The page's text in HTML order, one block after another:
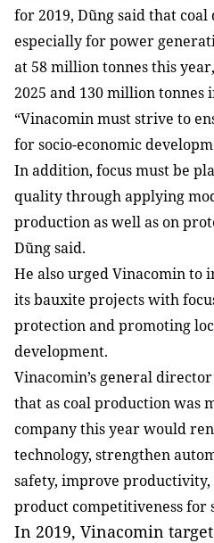
for 2019, Dũng said that
especially for power
at 58 million tonnes this
2025 and 130 million tonnes
“Vinacomin must strive to
for socio-economic
In addition, focus must be
quality through applying
production as well as on
Dũng said.
He also urged Vinacomin to
its bauxite projects with
protection and promoting
development.
Vinacomin’s general
that as coal production was
company this year would
technology, strengthen
safety, improve productivity,
product competitiveness for
In 2019, Vinacomin